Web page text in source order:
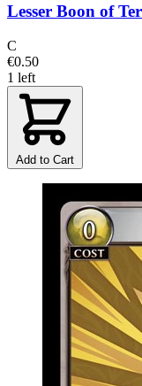
Lesser Boon of
C
€0.50
1 left
Add to Cart